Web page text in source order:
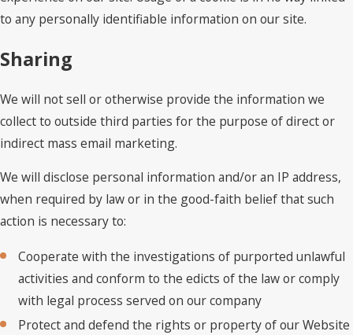
to any personally identifiable information on our site.
Sharing
We will not sell or otherwise provide the information we
collect to outside third parties for the purpose of direct or
indirect mass email marketing.
We will disclose personal information and/or an IP address,
when required by law or in the good-faith belief that such
action is necessary to:
Cooperate with the investigations of purported unlawful
activities and conform to the edicts of the law or comply
with legal process served on our company
Protect and defend the rights or property of our Website